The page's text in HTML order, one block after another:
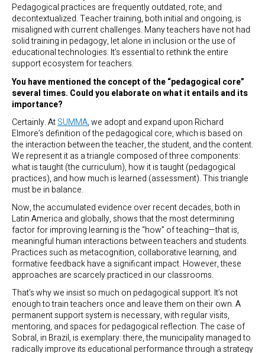
Pedagogical practices are frequently outdated, rote, and
decontextualized. Teacher training, both initial and ongoing, is
misaligned with current challenges. Many teachers have not had
solid training in pedagogy, let alone in inclusion or the use of
educational technologies. It’s essential to rethink the entire
support ecosystem for teachers.
You have mentioned the concept of the “pedagogical core”
several times. Could you elaborate on what it entails and its
importance?
Certainly. AtSUMMA, we adopt and expand upon Richard
Elmore’s definition of the pedagogical core, which is based on
the interaction between the teacher, the student, and the content.
We represent it as a triangle composed of three components:
what is taught (the curriculum), how it is taught (pedagogical
practices), and how much is learned (assessment). This triangle
must be in balance.
Now, the accumulated evidence over recent decades, both in
Latin America and globally, shows that the most determining
factor for improving learning is the “how” of teaching—that is,
meaningful human interactions between teachers and students.
Practices such as metacognition, collaborative learning, and
formative feedback have a significant impact. However, these
approaches are scarcely practiced in our classrooms.
That’s why we insist so much on pedagogical support. It’s not
enough to train teachers once and leave them on their own. A
permanent support system is necessary, with regular visits,
mentoring, and spaces for pedagogical reflection. The case of
Sobral, in Brazil, is exemplary: there, the municipality managed to
radically improve its educational performance through a strategy